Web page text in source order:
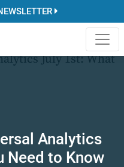
Analytics
Need to Know